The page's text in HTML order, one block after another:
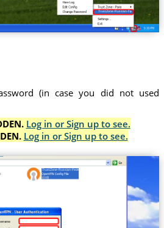
Trust.Zone-Russian-Federation
(in case you did not used
Log in or Sign up to see.
Log in or Sign up to see.
Trust.Zone-Russian-Federation